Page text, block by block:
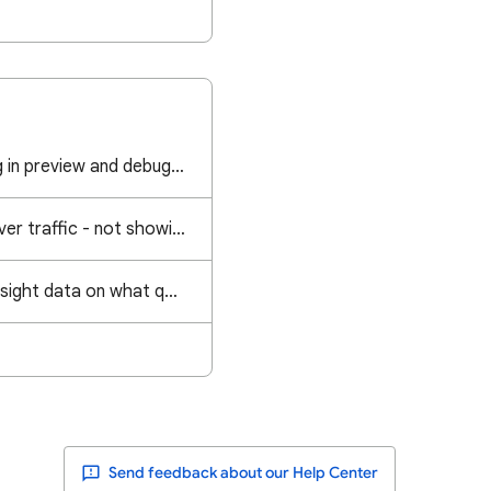
GTM events are firing in preview and debug mode but not showing in Analytics
Getting google discover traffic - not showing in Google Analytics
Can I get Analytics/Insight data on what queries led to a "featured snippet" sourced from my site?
Send feedback about our Help Center